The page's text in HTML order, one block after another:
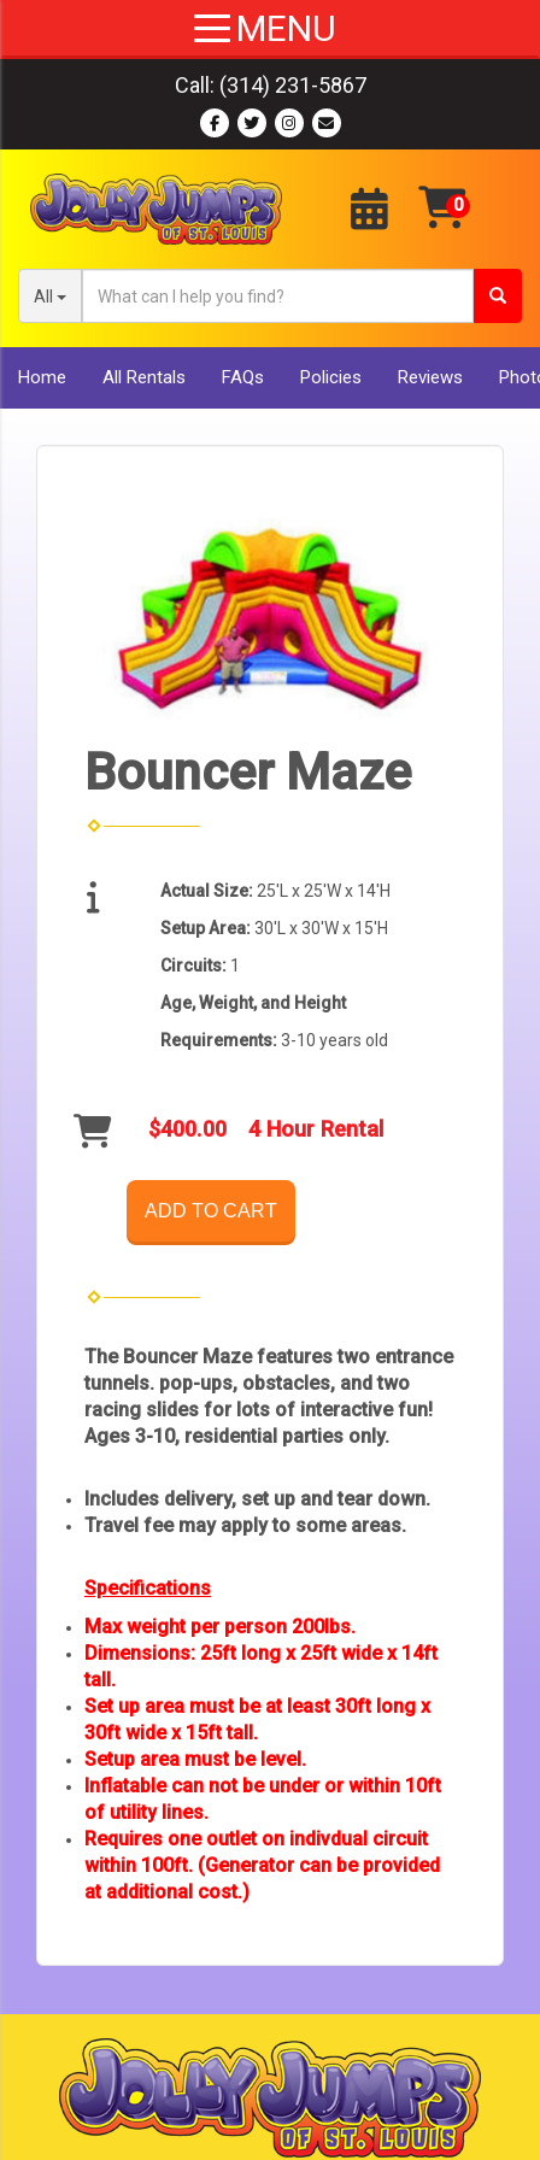
Call: (314) 231-5867
All
Home All Rentals FAQs Policies Reviews
Bouncer Maze
Actual Size: 25'L x 25'W x 14'H
Setup Area:30'L x 30'W x 15'H
Circuits: 1
Age, Weight, and Height
Requirements:3-10 years old
$400.00 4 Hour Rental
ADD TO CART
The Bouncer Maze features two entrance
tunnels. pop-ups, obstacles, and two
racing slides for lots of interactive fun!
Ages 3-10, residential parties only.
Includes delivery, set up and tear down.
Travel fee may apply to some areas.
Specifications
Max weight per person 200lbs.
Dimensions: 25ft long x 25ft wide x 14ft
tall.
Set up area must be at least 30ft long x
30ft wide x 15ft tall.
Setup area must be level.
Inflatable can not be under or within 10ft
of utility lines.
Requires one outlet on indivdual circuit
within 100ft. (Generator can be provided
at additional cost.)